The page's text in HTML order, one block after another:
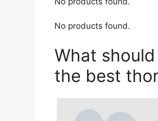
No products found.
What
the best